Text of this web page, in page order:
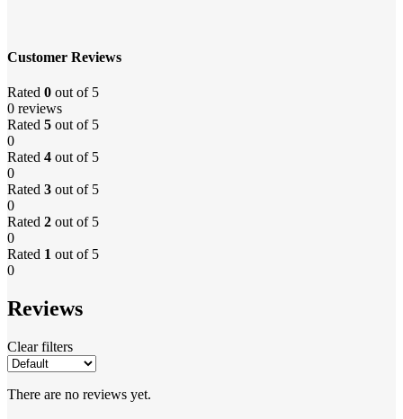
Customer Reviews
Rated 0 out of 5
0 reviews
Rated 5 out of 5
0
Rated 4 out of 5
0
Rated 3 out of 5
0
Rated 2 out of 5
0
Rated 1 out of 5
0
Reviews
Clear filters
There are no reviews yet.